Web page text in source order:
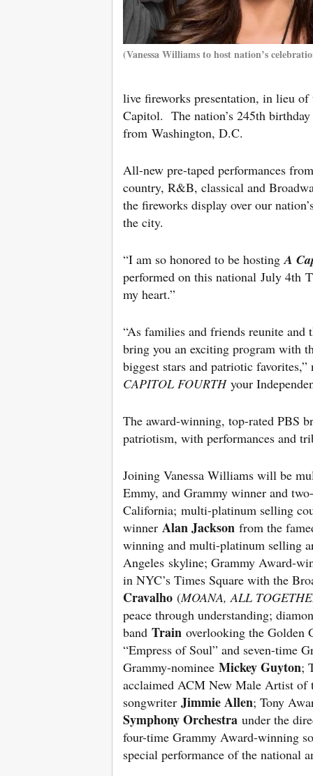
(Vanessa Williams to host nation’s
live fireworks presentation, in lieu
Capitol. The nation’s 245th
from Washington, D.C.
All-new pre-taped performances
country, R&B, classical and
the fireworks display over our
the city.
“I am so honored to be hosting A
performed on this national July 4th
my heart.”
“As families and friends reunite
bring you an exciting program with
biggest stars and patriotic
CAPITOL FOURTHyour
The award-winning, top-rated PBS
patriotism, with performances and
Joining Vanessa Williams will be
Emmy, and Grammy winner and
California; multi-platinum selling
winner Alan Jackson from the
winning and multi-platinum selling
Angeles skyline; Grammy Award-
in NYC’s Times Square with the
Cravalho (MOANA, ALL
peace through understanding;
band Train overlooking the Golden
“Empress of Soul” and seven-time
Grammy-nominee Mickey Guyton;
acclaimed ACM New Male Artist of
songwriter Jimmie Allen; Tony
Symphony Orchestra under the
four-time Grammy Award-winning
special performance of the national